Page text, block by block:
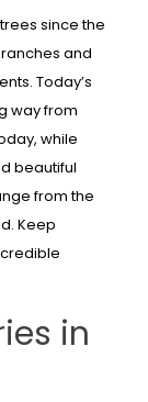
since the
and
Today’s
way from
while
beautiful
from the
Keep
in